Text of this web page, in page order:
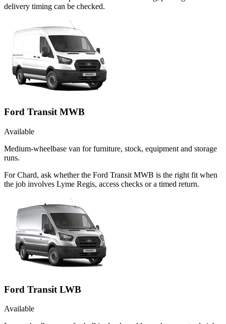
delivery timing can be checked.
Ford Transit MWB
Available
Medium-wheelbase van for furniture, stock, equipment and storage
runs.
For Chard, ask whether the Ford Transit MWB is the right fit when
the job involves Lyme Regis, access checks or a timed return.
Ford Transit LWB
Available